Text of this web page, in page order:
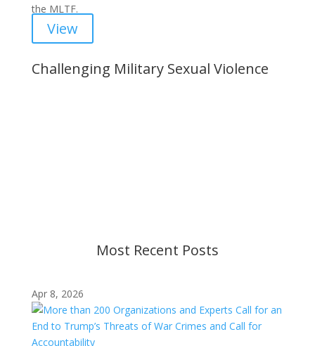
the MLTF.
View
Challenging Military Sexual Violence
Most Recent Posts
Apr 8, 2026